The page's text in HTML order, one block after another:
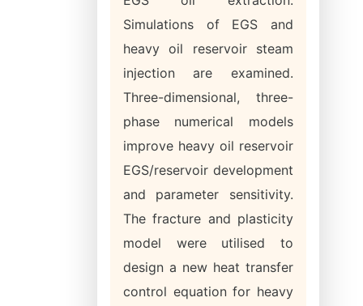
Simulations of EGS and
heavy oil reservoir steam
injection are examined.
Three-dimensional, three-
phase numerical models
improve heavy oil reservoir
EGS/reservoir development
and parameter sensitivity.
The fracture and plasticity
model were utilised to
design a new heat transfer
control equation for heavy